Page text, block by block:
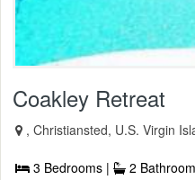
Coakley Retreat
, Christiansted, U.S. Virgin
3 Bedrooms | 2